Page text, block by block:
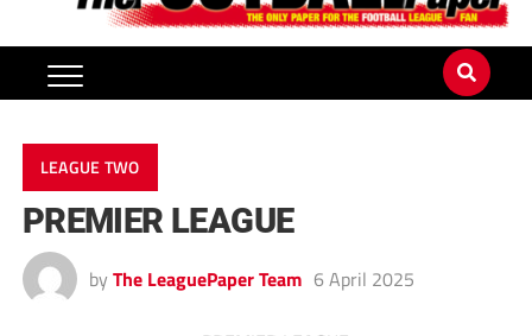
LEAGUE TWO
PREMIER LEAGUE
by The LeaguePaper Team 6 April 2025